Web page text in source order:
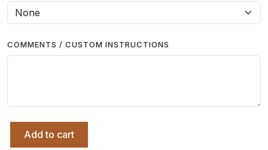
COMMENTS / CUSTOM INSTRUCTIONS
Add to cart